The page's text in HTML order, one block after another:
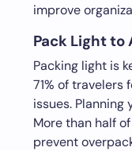
improve
Pack Light to
Packing light is
71% of travelers
issues.
More than half
prevent